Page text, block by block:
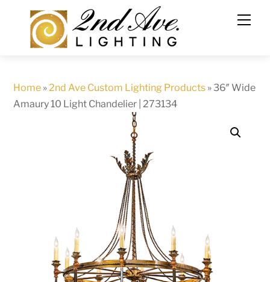
content
Home »2nd Ave Custom Lighting Products » 36″ Wide
Amaury 10 Light Chandelier | 273134